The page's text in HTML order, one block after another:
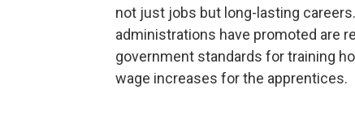
not just jobs but long-lasting
administrations have promoted are
government standards for training
wage increases for the apprentices.